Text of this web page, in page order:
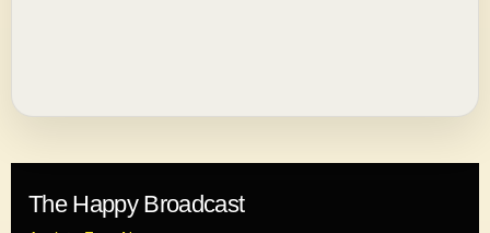
The Happy Broadcast